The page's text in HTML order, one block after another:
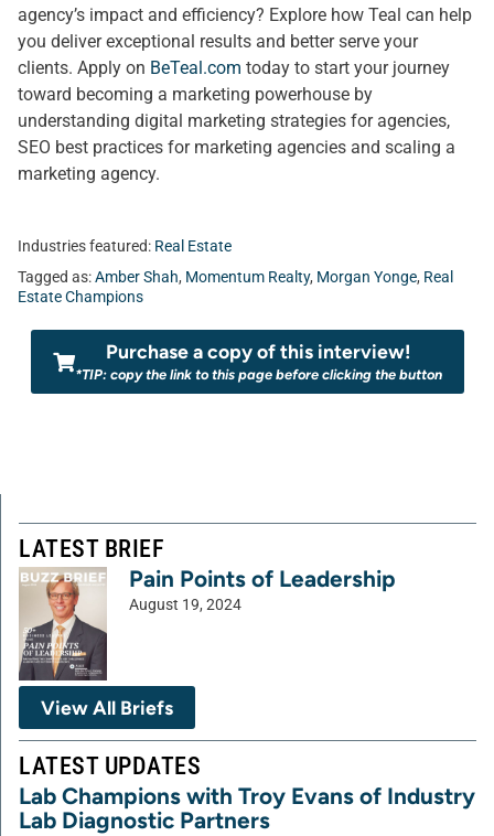
agency’s impact and efficiency? Explore how Teal can help
you deliver exceptional results and better serve your
clients. Apply on BeTeal.com today to start your journey
toward becoming a marketing powerhouse by
understanding digital marketing strategies for agencies,
SEO best practices for marketing agencies and scaling a
marketing agency.
Industries featured: Real Estate
Tagged as:Amber Shah, Momentum Realty, Morgan Yonge, Real
Estate Champions
Purchase a copy of this interview!
*TIP: copy the link to this page before clicking the button
LATEST BRIEF
Pain Points of Leadership
August 19, 2024
View All Briefs
LATEST UPDATES
Lab Champions with Troy Evans of Industry
Lab Diagnostic Partners